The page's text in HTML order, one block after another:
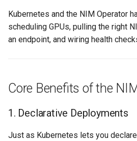
Auto Scaling
Kubernetes and the NIM Operator
scheduling GPUs, pulling the right
an endpoint, and wiring health
Core Benefits of the
1. Declarative Deployments
Just as Kubernetes lets you